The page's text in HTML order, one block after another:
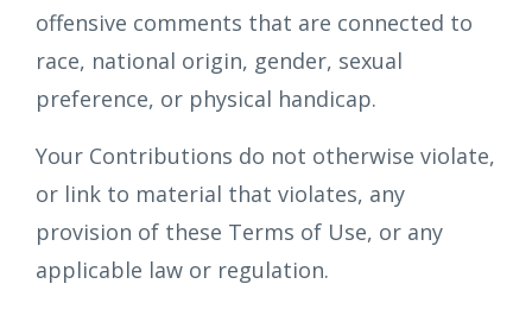
offensive comments that are connected to
race, national origin, gender, sexual
preference, or physical handicap.
Your Contributions do not otherwise violate,
or link to material that violates, any
provision of these Terms of Use, or any
applicable law or regulation.